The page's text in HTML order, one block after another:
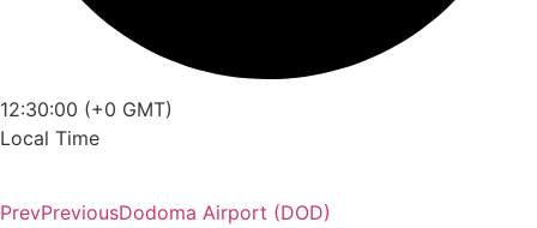
12:30:00 (+0 GMT)
Local Time
PrevPreviousDodoma Airport (DOD)